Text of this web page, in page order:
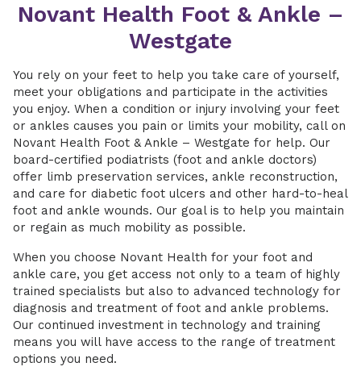
Novant Health Foot & Ankle –
Westgate
You rely on your feet to help you take care of yourself,
meet your obligations and participate in the activities
you enjoy. When a condition or injury involving your feet
or ankles causes you pain or limits your mobility, call on
Novant Health Foot & Ankle – Westgate for help. Our
board-certified podiatrists (foot and ankle doctors)
offer limb preservation services, ankle reconstruction,
and care for diabetic foot ulcers and other hard-to-heal
foot and ankle wounds. Our goal is to help you maintain
or regain as much mobility as possible.
When you choose Novant Health for your foot and
ankle care, you get access not only to a team of highly
trained specialists but also to advanced technology for
diagnosis and treatment of foot and ankle problems.
Our continued investment in technology and training
means you will have access to the range of treatment
options you need.